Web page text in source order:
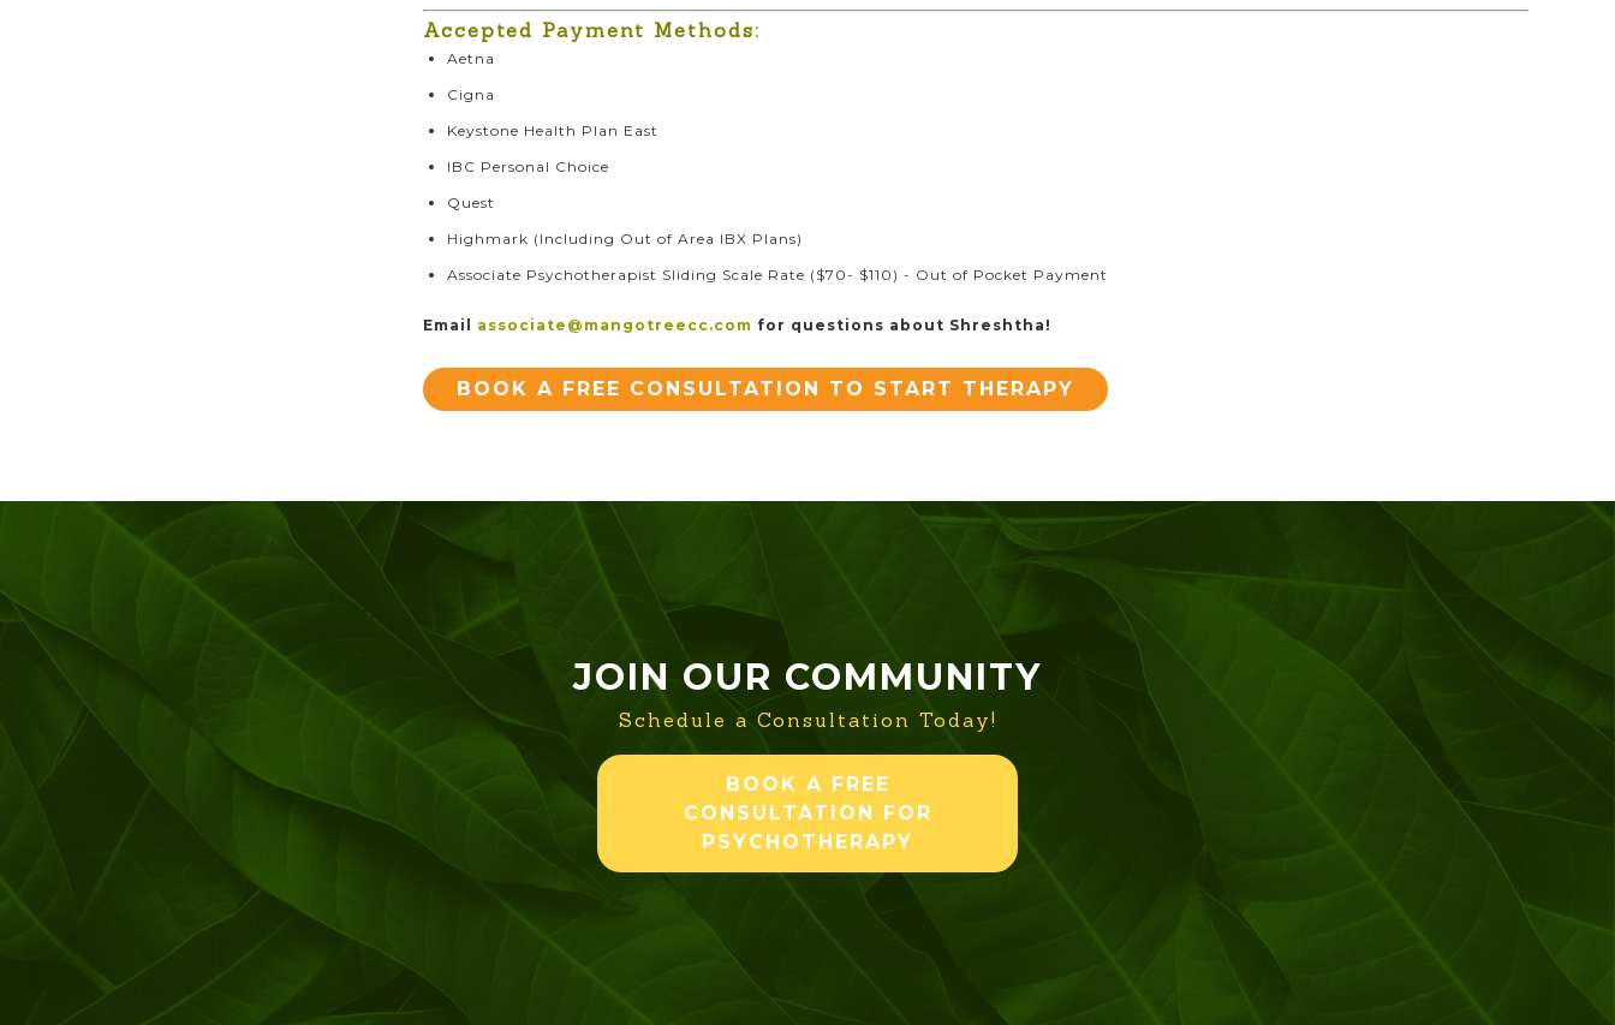
Accepted Payment Methods:
Aetna
Cigna
Keystone Health Plan East
IBC Personal Choice
Quest
Highmark (Including Out of Area IBX Plans)
Associate Psychotherapist Sliding Scale Rate ($70- $110) - Out of Pocket Payment
Email associate@mangotreecc.com for questions about Shreshtha!
BOOK A FREE CONSULTATION TO START THERAPY
JOIN OUR COMMUNITY
Schedule a Consultation Today!
BOOK A FREE
CONSULTATION FOR
PSYCHOTHERAPY